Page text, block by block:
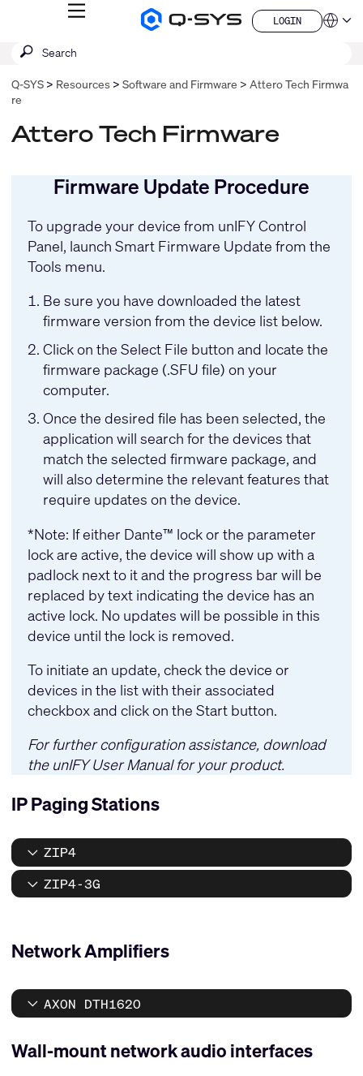
Q-
Homepage
MENU
LOGIN
LOGIN
QSYS.com (English)
Deutsch
Français
日本語
China (中文)
Submit
SEARCH
Q-SYS Resources Software and Firmware
Attero Tech Firmwa
re
Attero Tech Firmware
Firmware Update Procedure
To upgrade your device from unIFY Control
Panel, launch Smart Firmware Update from the
Tools menu.
Be sure you have downloaded the latest
firmware version from the device list below.
Click on the Select File button and locate the
firmware package (.SFU file) on your
computer.
Once the desired file has been selected, the
application will search for the devices that
match the selected firmware package, and
will also determine the relevant features that
require updates on the device.
*Note: If either Dante™ lock or the parameter
lock are active, the device will show up with a
padlock next to it and the progress bar will be
replaced by text indicating the device has an
active lock. No updates will be possible in this
device until the lock is removed.
To initiate an update, check the device or
devices in the list with their associated
checkbox and click on the Start button.
For further configuration assistance, download
the unIFY User Manualfor your product.
IP Paging Stations
ZIP4
ZIP4-3G
Network Amplifiers
AXON DTH1620
Wall-mount network audio interfaces